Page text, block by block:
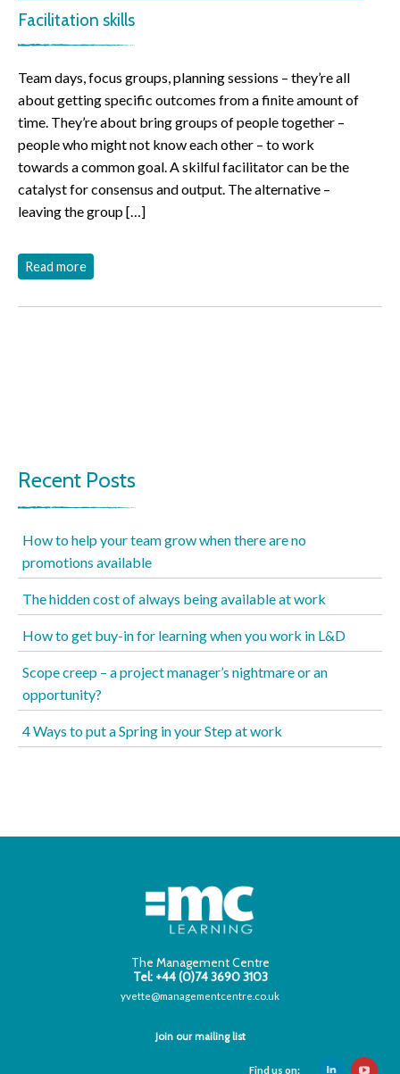
Facilitation skills
Team days, focus groups, planning sessions – they’re all
about getting specific outcomes from a finite amount of
time. They’re about bring groups of people together –
people who might not know each other – to work
towards a common goal. A skilful facilitator can be the
catalyst for consensus and output. The alternative –
leaving the group […]
Read more
Recent Posts
How to help your team grow when there are no
promotions available
The hidden cost of always being available at work
How to get buy-in for learning when you work in L&D
Scope creep – a project manager’s nightmare or an
opportunity?
4 Ways to put a Spring in your Step at work
The Management Centre
Tel: +44 (0)74 3690 3103
yvette@managementcentre.co.uk
Join our mailing list
Find us on: